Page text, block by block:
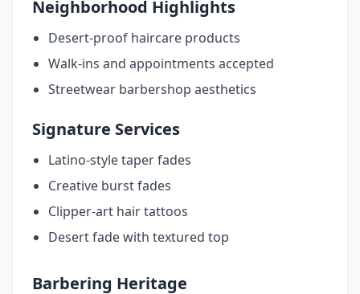
Neighborhood Highlights
Desert-proof haircare products
Walk-ins and appointments accepted
Streetwear barbershop aesthetics
Signature Services
Latino-style taper fades
Creative burst fades
Clipper-art hair tattoos
Desert fade with textured top
Barbering Heritage